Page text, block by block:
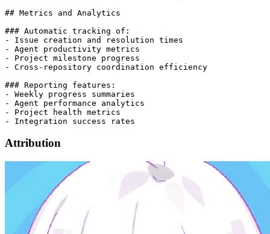
## Metrics and Analytics
### Automatic tracking of:
- Issue creation and resolution times
- Agent productivity metrics
- Project milestone progress
- Cross-repository coordination efficiency
### Reporting features:
- Weekly progress summaries
- Agent performance analytics
- Project health metrics
- Integration success rates
Attribution